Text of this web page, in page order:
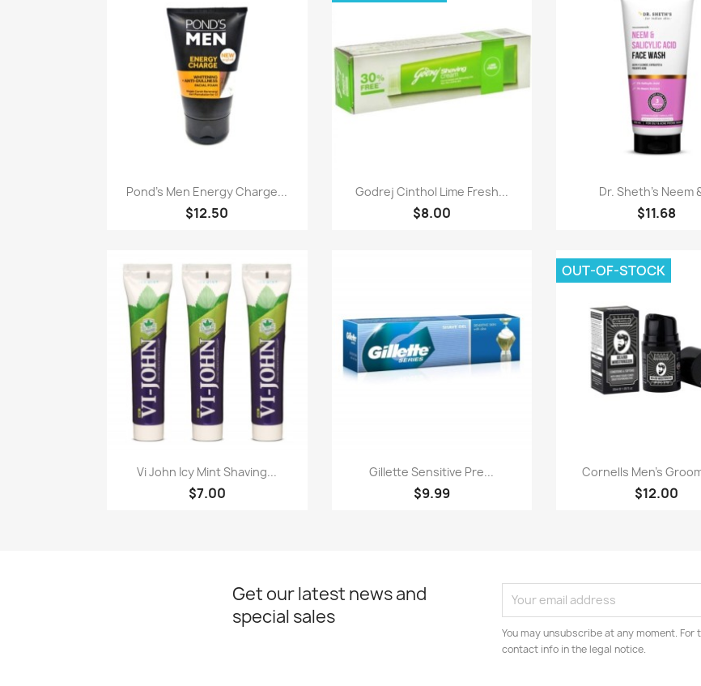
 Paparan pantas
Pond's Men Energy Charge...
$12.50
Paparan pantas
Godrej Cinthol Lime Fresh...
$8.00
 Paparan
Dr. Sheth's Neem
$11.68
Paparan pantas
Vi John Icy Mint Shaving...
$7.00
Paparan pantas
Gillette Sensitive Pre...
$9.99
Paparan
Cornells Men's
$12.00
OUT-OF-STOCK
Get our latest news and
special sales
You may unsubscribe at any moment.
contact info in the legal notice.